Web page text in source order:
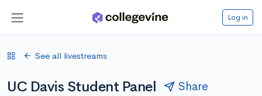
Log in
See all livestreams
UC Davis Student Panel Share